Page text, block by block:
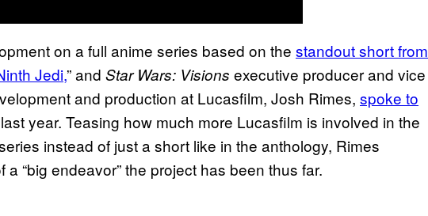
on a full anime series based on the standout short from
Jedi,” and Star Wars: Visions executive producer and vice
and production at Lucasfilm, Josh Rimes, spoke to
year. Teasing how much more Lucasfilm is involved in the
instead of just a short like in the anthology, Rimes
“big endeavor” the project has been thus far.